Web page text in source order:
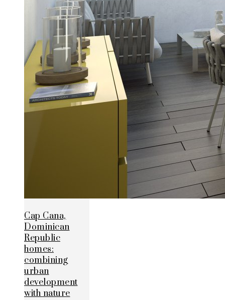
Cap Cana,
Dominican
Republic
homes:
combining
urban
development
with nature